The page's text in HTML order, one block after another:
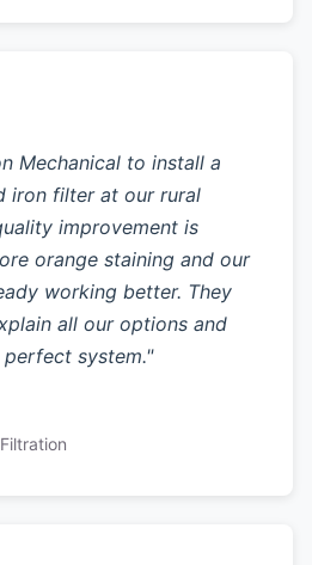
Mechanical to install a
iron filter at our rural
improvement is
orange staining and our
working better. They
all our options and
system."